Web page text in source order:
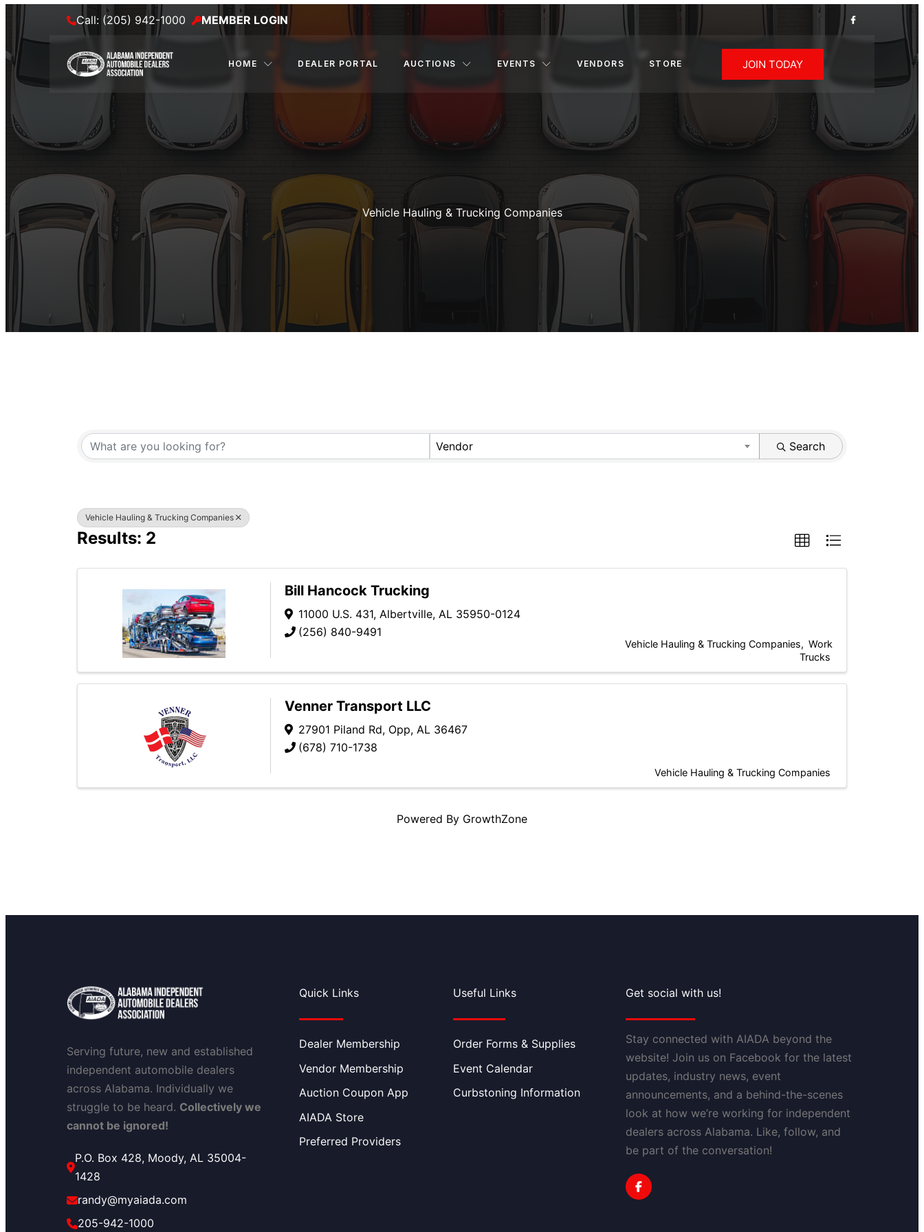
Call: (205) 942-1000 MEMBER LOGIN
HOME DEALER PORTAL AUCTIONS EVENTS VENDORS STORE JOIN TODAY
Vehicle Hauling & Trucking Companies
{Directory Results}
Vendor Search
Vehicle Hauling & Trucking Companies
Results: 2
Bill Hancock Trucking
11000 U.S. 431, Albertville, AL 35950-0124
(256) 840-9491
Vehicle Hauling & Trucking Companies
Work
Trucks
Venner Transport LLC
27901 Piland Rd, Opp, AL 36467
(678) 710-1738
Vehicle Hauling & Trucking Companies
Powered By GrowthZone
Serving future, new and established
independent automobile dealers
across Alabama. Individually we
struggle to be heard. Collectively we
cannot be ignored!
P.O. Box 428, Moody, AL 35004-
1428
randy@myaiada.com
205-942-1000
Quick Links
Dealer Membership
Vendor Membership
Auction Coupon App
AIADA Store
Preferred Providers
Useful Links
Order Forms & Supplies
Event Calendar
Curbstoning Information
Get social with us!
Stay connected with AIADA beyond the
website! Join us on Facebook for the latest
updates, industry news, event
announcements, and a behind-the-scenes
look at how we’re working for independent
dealers across Alabama. Like, follow, and
be part of the conversation!